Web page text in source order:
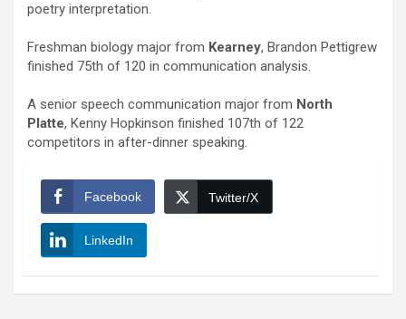
poetry interpretation.
Freshman biology major from Kearney, Brandon Pettigrew
finished 75th of 120 in communication analysis.
A senior speech communication major from North
Platte, Kenny Hopkinson finished 107th of 122
competitors in after-dinner speaking.
Facebook Twitter/X
LinkedIn